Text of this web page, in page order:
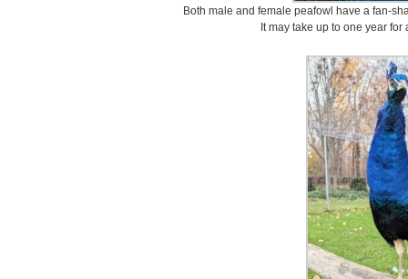
Both male and female peafowl have a fan-
It may take up to one year